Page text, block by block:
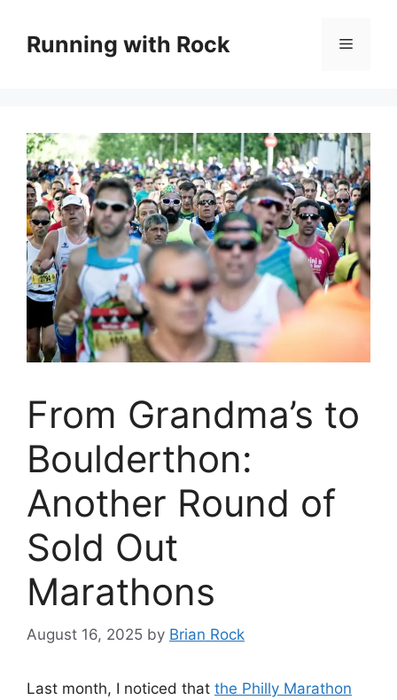
contentRunning with Rock Menu
From Grandma’s to
Boulderthon:
Another Round of
Sold Out
Marathons
August 16, 2025 by Brian Rock
Last month, I noticed that the Philly Marathon